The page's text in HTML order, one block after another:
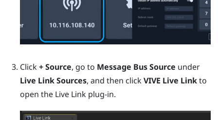
Click+ Source, go to Message Bus Source under
Live Link Sources, and then clickVIVE Live Linkto
open the Live Link plug-in.